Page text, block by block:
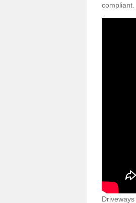
compliant.